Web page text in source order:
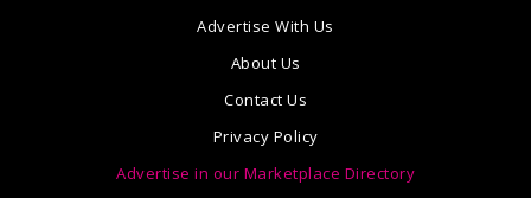
Advertise With Us
About Us
Contact Us
Privacy Policy
Advertise in our Marketplace Directory